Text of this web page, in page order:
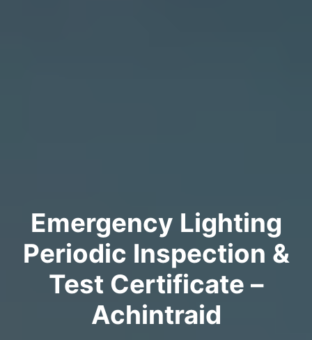
Emergency Lighting
Periodic Inspection &
Test Certificate –
Achintraid